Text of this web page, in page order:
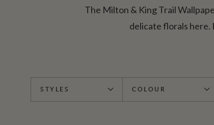
The Milton & King Trail
delicate florals here.
STYLES COLOUR